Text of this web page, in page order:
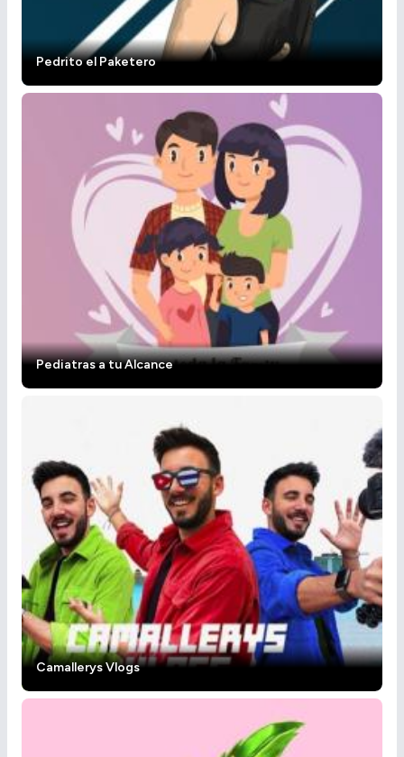
Pedrito el Paketero
Pediatras a tu Alcance
Camallerys Vlogs